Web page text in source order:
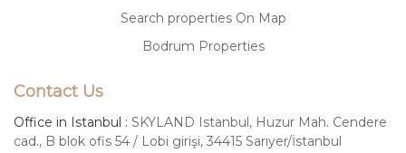
Search properties On Map
Bodrum Properties
Contact Us
Office in Istanbul : SKYLAND Istanbul, Huzur Mah. Cendere
cad., B blok ofis 54 / Lobi girişi, 34415 Sarıyer/İstanbul